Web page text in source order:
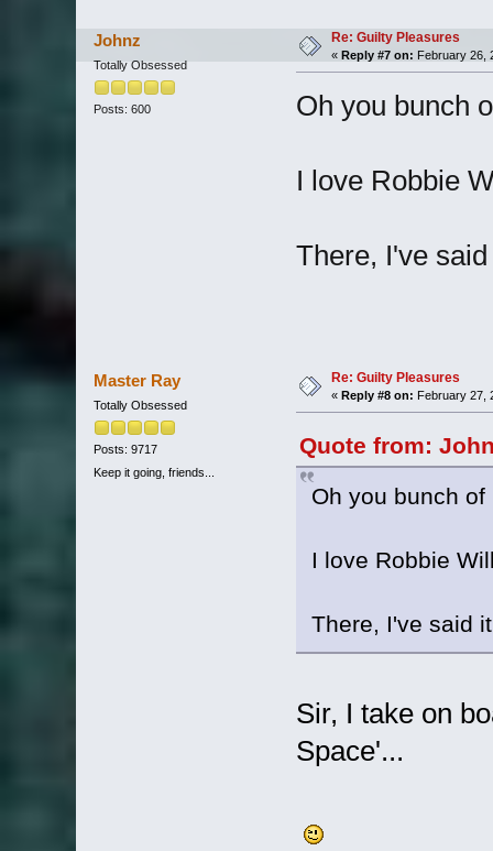
Johnz
Totally Obsessed
Posts: 600
Re: Guilty Pleasures
« Reply #7 on: February 26,
Oh you bunch
I love Robbie
There, I've
Master Ray
Totally Obsessed
Posts: 9717
Keep it going, friends...
Re: Guilty Pleasures
« Reply #8 on: February 27,
Quote from:
Oh you bunch
I love Robbie
There, I've said
Sir, I take on
Space'...